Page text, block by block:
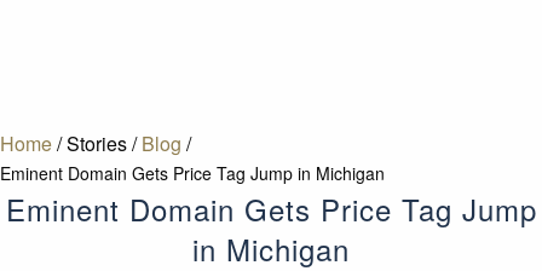
Home/Stories/ Blog /
Eminent Domain Gets Price Tag Jump in Michigan
Eminent Domain Gets Price Tag Jump
in Michigan